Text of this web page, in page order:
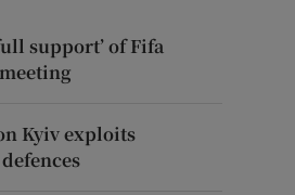
support’ of Fifa
Kyiv exploits